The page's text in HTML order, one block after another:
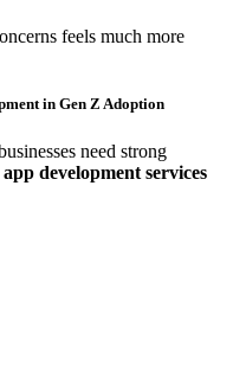
feels much more
in Gen Z Adoption
need strong
development services